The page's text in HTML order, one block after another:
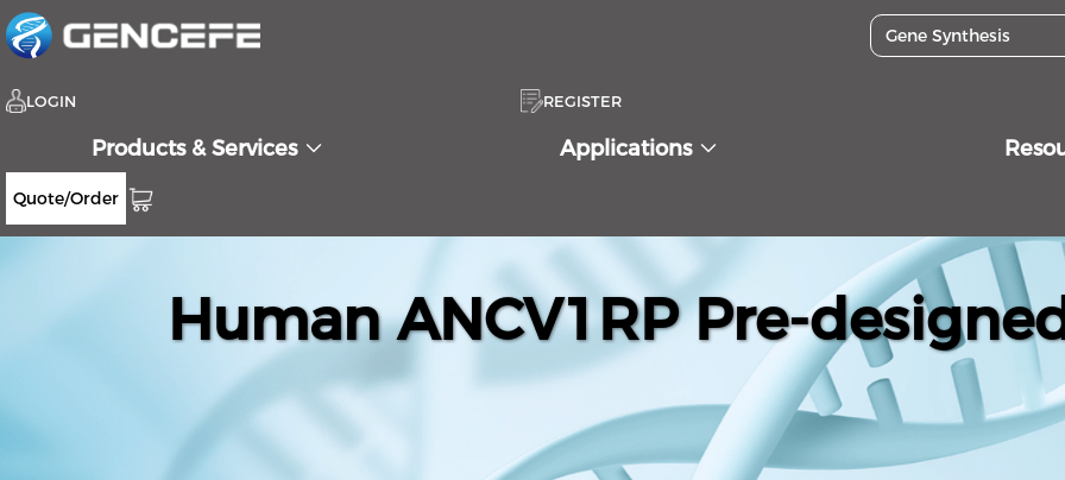
LOGIN REGISTER
Products & Services Applications
Quote/Order
Human ANCV1RP Pre-